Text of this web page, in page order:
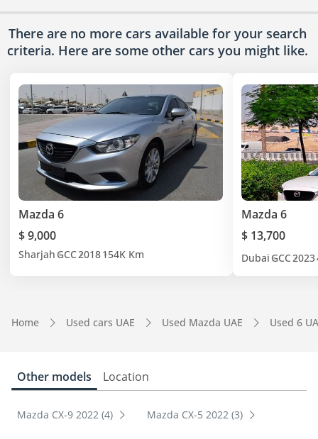
There are no more cars available for your search
criteria. Here are some other cars you might like.
Mazda 6
$ 9,000
Sharjah GCC2018154K Km
Mazda 6
$ 13,700
Dubai GCC2023
Home Used cars UAE Used Mazda UAE Used 6
Other models Location
Mazda CX-9 2022 (4) Mazda CX-5 2022 (3)